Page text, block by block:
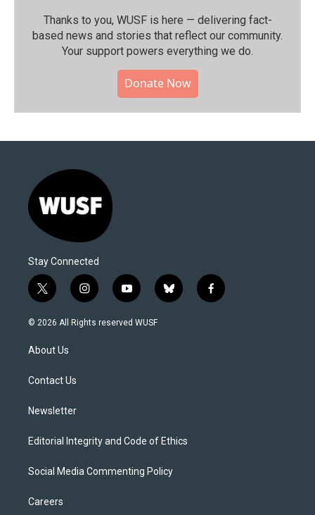
Thanks to you, WUSF is here — delivering fact-
based news and stories that reflect our community.⁠
Your support powers everything we do.
Donate Now
Stay Connected
t
w
i
t
e
i
n
s
y
o
u
b
l
f
a
© 2026 All Rights reserved WUSF
About Us
Contact Us
Newsletter
Editorial Integrity and Code of Ethics
Social Media Commenting Policy
Careers